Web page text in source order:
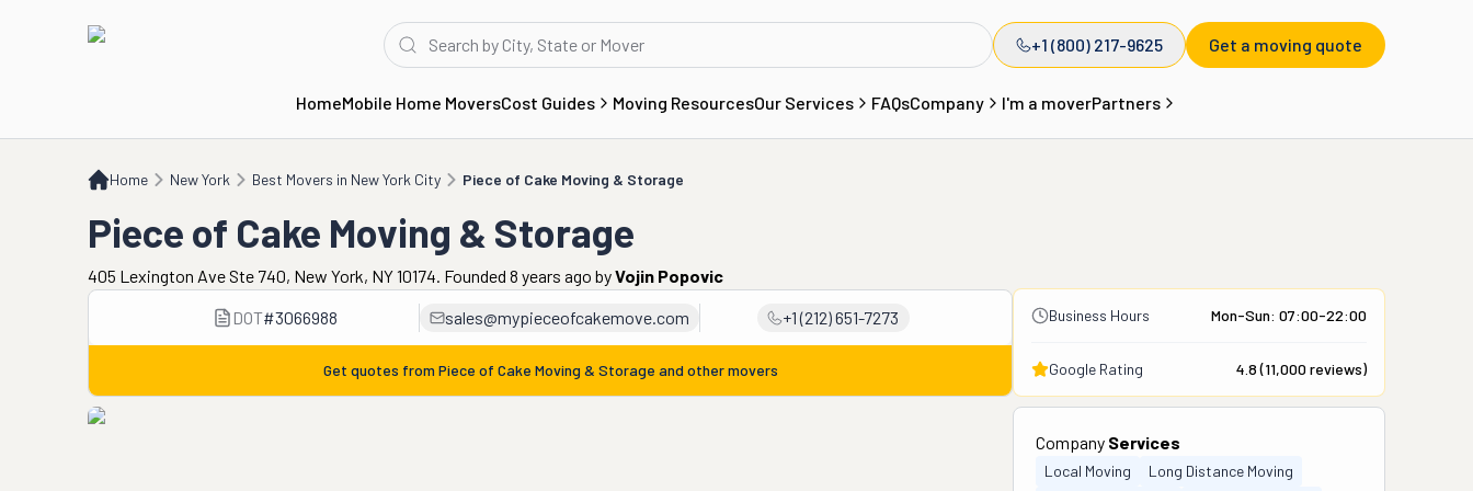
+1 (800) 217-9625 Get a moving quote
HomeMobile Home MoversCost Guides Moving ResourcesOur Services FAQsCompany I'm a moverPartners
Home New York Best Movers in New York City Piece of Cake Moving & Storage
Piece of Cake Moving & Storage
Piece of Cake Moving & Storage
405 Lexington Ave Ste 740, New York, NY 10174. Founded 8 years ago byVojin Popovic
DOT#3066988 sales@mypieceofcakemove.com +1 (212) 651-7273
Get quotes from Piece of Cake Moving & Storage and other movers
Business Hours Mon-Sun: 07:00-22:00
Google Rating 4.8(11,000 reviews)
Company Services
Local Moving
Long Distance Moving